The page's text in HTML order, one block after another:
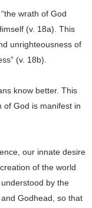
wrath of God
(v. 18a). This
unrighteousness of
(v. 18b).
know better. This
of God is manifest in
our innate desire
of the world
by the
Godhead, so that